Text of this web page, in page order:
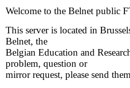
Welcome to the Belnet public
This server is located in
Belnet, the
Belgian Education and
problem, question or
mirror request, please send